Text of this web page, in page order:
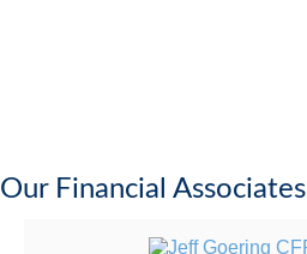
Our Financial Associates